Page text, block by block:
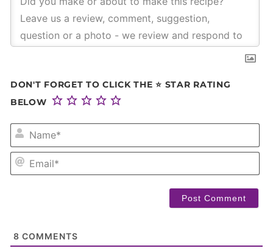
DON'T FORGET TO CLICK THE ⭐ STAR RATING
BELOW
8 COMMENTS